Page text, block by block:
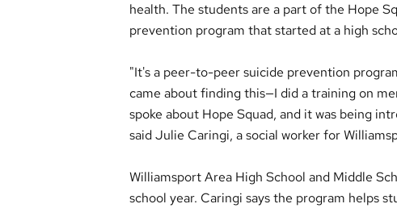
health. The students are a part of the Hope
prevention program that started at a high
"It's a peer-to-peer suicide prevention
came about finding this—I did a training on
spoke about Hope Squad, and it was being
said Julie Caringi, a social worker for
Williamsport Area High School and Middle
school year. Caringi says the program helps